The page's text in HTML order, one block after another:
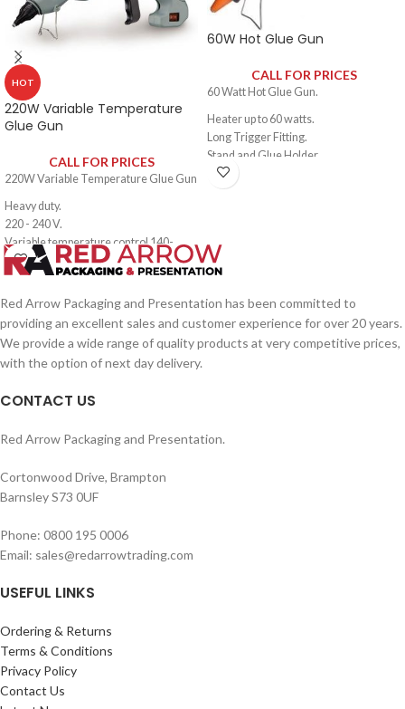
HOT
220W Variable Temperature
Glue Gun
CALL FOR PRICES
220W Variable Temperature Glue Gun
Heavy duty.
220 - 240 V.
Variable temperature control 140-
220°C.
Suitable glue stick diameter: 11.0
-11.5mm.
With stroke adjustor screw.
60W Hot Glue Gun
CALL FOR PRICES
60 Watt Hot Glue Gun.
Heater up to 60 watts.
Long Trigger Fitting.
Stand and Glue Holder.
New Detachable Plastic Stand.
For Bonding Works:
Furniture.
Decorations.
Red Arrow Packaging and Presentation has been committed to
providing an excellent sales and customer experience for over 20 years.
We provide a wide range of quality products at very competitive prices,
with the option of next day delivery.
CONTACT US
Red Arrow Packaging and Presentation.
Cortonwood Drive, Brampton
Barnsley S73 0UF
Phone: 0800 195 0006
Email: sales@redarrowtrading.com
USEFUL LINKS
Ordering & Returns
Terms & Conditions
Privacy Policy
Contact Us